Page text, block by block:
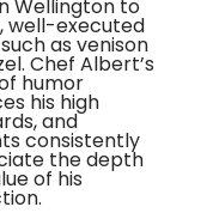
Wellington to
well-executed
as venison
Chef Albert’s
humor
his high
and
consistently
the depth
of his